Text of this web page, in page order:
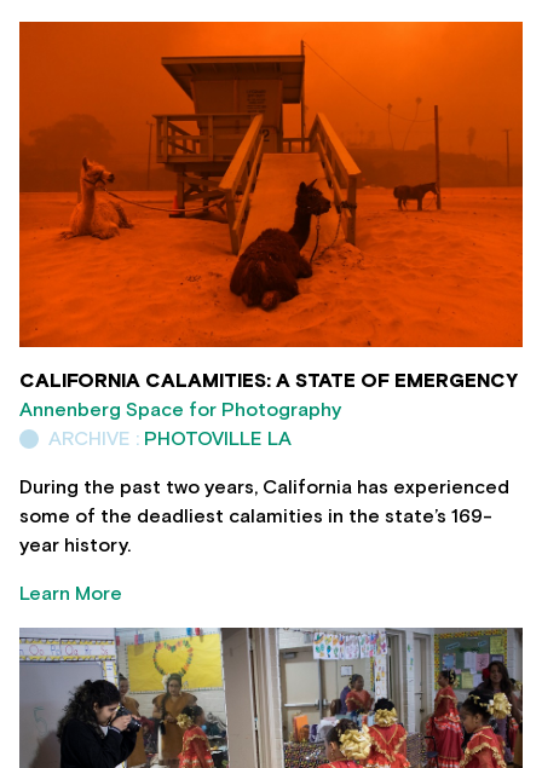
CALIFORNIA CALAMITIES: A STATE OF EMERGENCY
Annenberg Space for Photography
ARCHIVE : PHOTOVILLE LA
During the past two years, California has experienced
some of the deadliest calamities in the state’s 169-
year history.
Learn More